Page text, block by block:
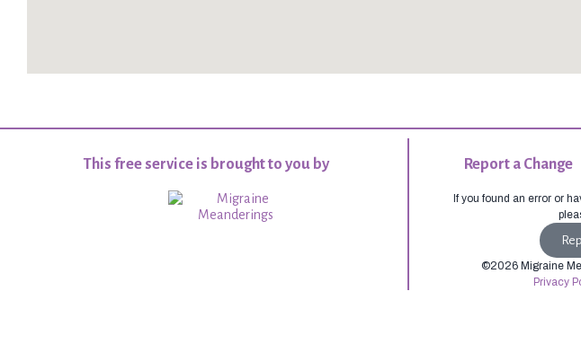
This free service is brought to you by Report a Change
If you found an error or
©2026 Migraine
Privacy